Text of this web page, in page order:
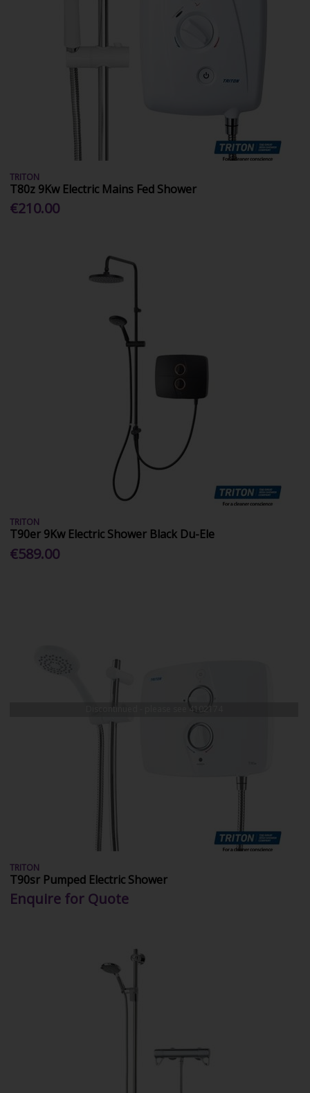
TRITON
T80z 9Kw Electric Mains Fed Shower
€210.00
TRITON
T90er 9Kw Electric Shower Black Du-Ele
€589.00
Discontinued - please see 4102174
TRITON
T90sr Pumped Electric Shower
Enquire for Quote